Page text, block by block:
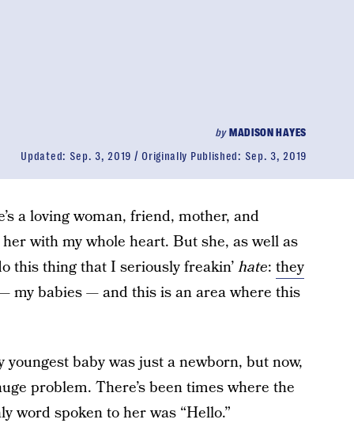
byMADISON HAYES
Updated: Sep. 3, 2019 Originally Published: Sep. 3, 2019
a loving woman, friend, mother, and
with my whole heart. But she, as well as
this thing that I seriously freakin’hate: they
my babies — and this is an area where this
baby was just a newborn, but now,
problem. There’s been times where the
word spoken to her was “Hello.”